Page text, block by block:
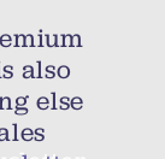
also
else